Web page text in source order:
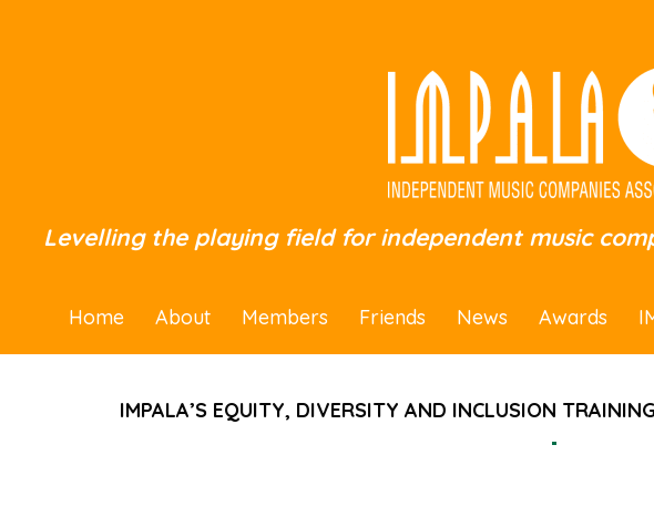
Levelling the playing field for independent music
Home About Members Friends News Awards
IMPALA’S EQUITY, DIVERSITY AND INCLUSION